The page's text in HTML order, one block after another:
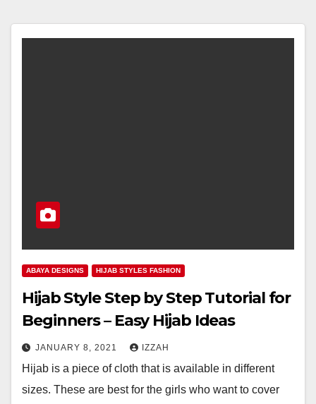
ABAYA DESIGNS HIJAB STYLES FASHION
Hijab Style Step by Step Tutorial for
Beginners – Easy Hijab Ideas
JANUARY 8, 2021 IZZAH
Hijab is a piece of cloth that is available in different
sizes. These are best for the girls who want to cover